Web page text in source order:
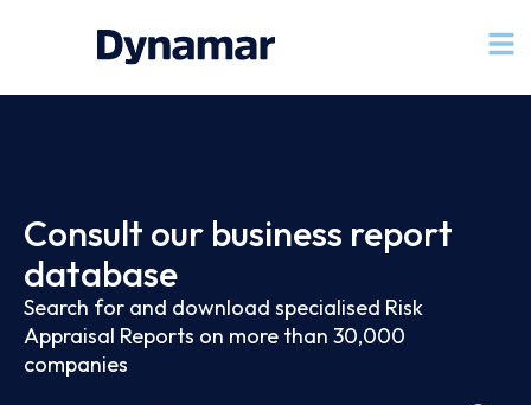
Consult our business report
database
Search for and download specialised Risk
Appraisal Reports on more than 30,000
companies